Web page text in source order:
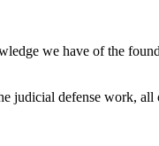
we have of the
judicial defense work,